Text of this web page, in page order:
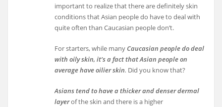
important to realize that there are definitely skin
conditions that Asian people do have to deal with
quite often than Caucasian people don’t.
For starters, while many Caucasian people do deal
with oily skin, it’s a fact that Asian people on
average have oilier skin. Did you know that?
Asians tend to have a thicker and denser dermal
layerof the skin and there is a higher